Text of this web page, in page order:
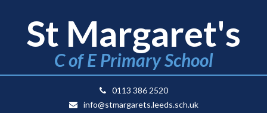
St Margaret's
C of E Primary School
0113 386 2520
info@stmargarets.leeds.sch.uk